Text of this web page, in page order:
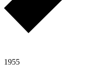
1955